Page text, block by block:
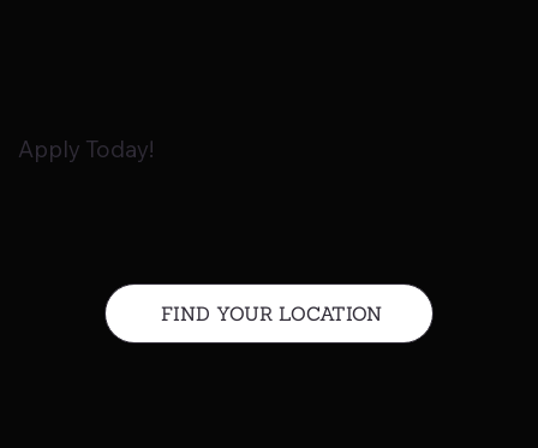
Apply Today!
FIND YOUR LOCATION